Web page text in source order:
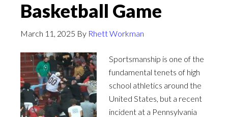
Basketball Game
March 11, 2025 By Rhett Workman
Sportsmanship is one of the
fundamental tenets of high
school athletics around the
United States, but a recent
incident at a Pennsylvania